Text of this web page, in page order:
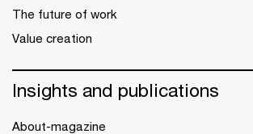
The future of work
Value creation
Insights and publications
About-magazine